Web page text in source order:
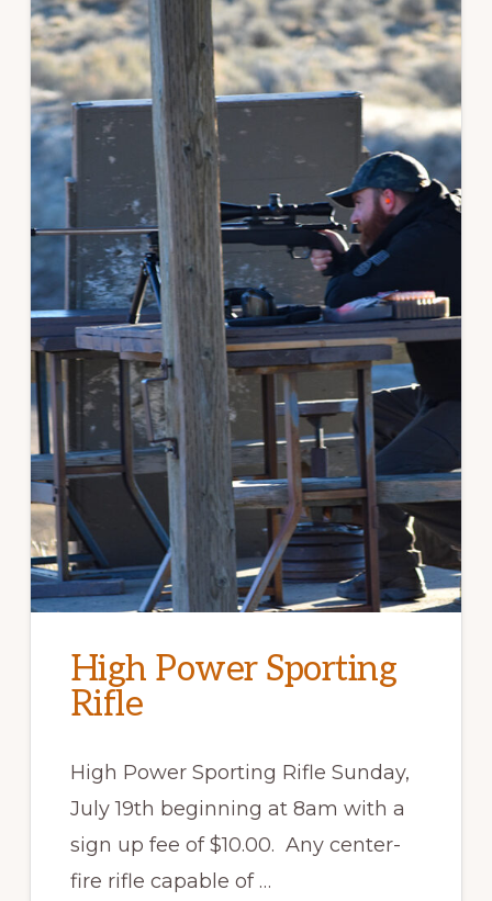
High Power Sporting
Rifle
High Power Sporting Rifle Sunday,
July 19th beginning at 8am with a
sign up fee of $10.00. Any center-
fire rifle capable of …